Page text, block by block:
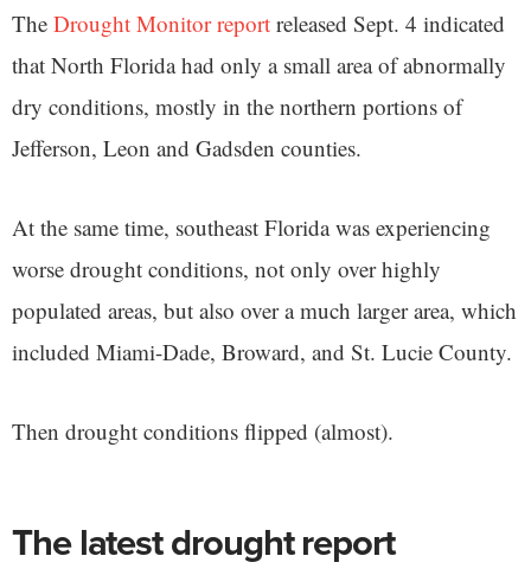
The Drought Monitor report released Sept. 4 indicated
that North Florida had only a small area of abnormally
dry conditions, mostly in the northern portions of
Jefferson, Leon and Gadsden counties.
At the same time, southeast Florida was experiencing
worse drought conditions, not only over highly
populated areas, but also over a much larger area, which
included Miami-Dade, Broward, and St. Lucie County.
Then drought conditions flipped (almost).
The latest drought report